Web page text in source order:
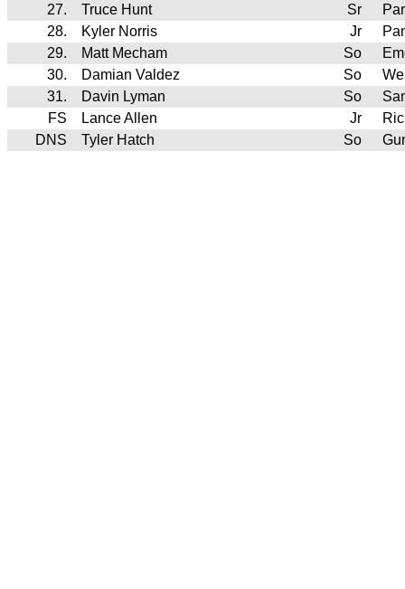
27. Truce Hunt Sr
28.
Kyler Norris Jr
29.
Matt Mecham So
30.
Damian Valdez So
31.
Davin Lyman So
FS
Lance Allen Jr
DNS
Tyler Hatch So